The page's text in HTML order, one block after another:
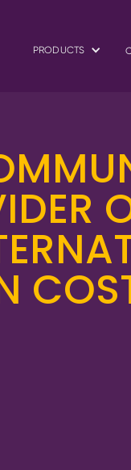
PRODUCTS